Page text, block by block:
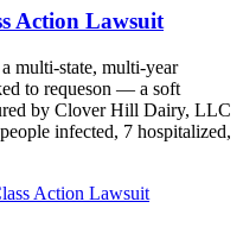
Action Lawsuit
multi-state, multi-year
to requeson — a soft
by Clover Hill Dairy, LLC
infected, 7 hospitalized,